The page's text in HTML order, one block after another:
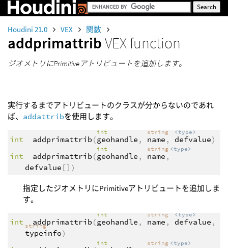
Houdini 21.0 VEX 関数
addprimattribVEX function
ジオメトリにPrimitiveアトリビュートを追加します。
実行するまでアトリビュートのクラスが分からないのであれ
ば、 addattribを使用します。
int addprimattrib (
int
geohandle ,
string
name ,
<type>
defvalue)
int
addprimattrib (
int
geohandle ,
string
name ,
<type>
defvalue [])
指定したジオメトリにPrimitiveアトリビュートを追加しま
す。
int addprimattrib (
int
geohandle ,
string
name ,
<type>
defvalue ,
string
typeinfo)
int string<type>